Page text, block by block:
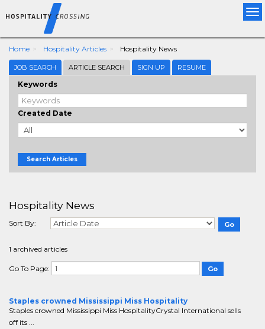
Home Hospitality Articles Hospitality News
JOB SEARCH ARTICLE SEARCH SIGN UP RESUME
Keywords
Created Date
Search Articles
Hospitality News
Sort By:
1 archived articles
Go To Page:
Staples crowned Mississippi Miss Hospitality
Staples crowned Mississippi Miss HospitalityCrystal International sells
off its ...